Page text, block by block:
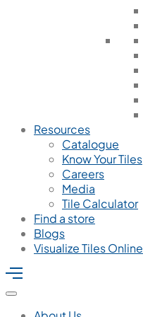
Resources
Catalogue
Know Your Tiles
Careers
Media
Tile Calculator
Find a store
Blogs
Visualize Tiles Online